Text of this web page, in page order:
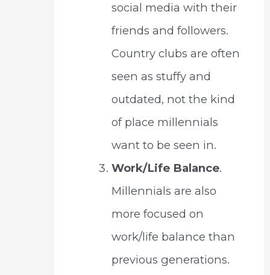
social media with their
friends and followers.
Country clubs are often
seen as stuffy and
outdated, not the kind
of place millennials
want to be seen in.
Work/Life Balance.
Millennials are also
more focused on
work/life balance than
previous generations.